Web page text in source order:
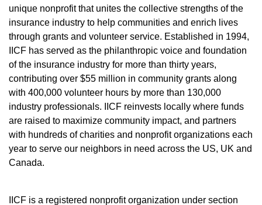
unique nonprofit that unites the collective strengths of the
insurance industry to help communities and enrich lives
through grants and volunteer service. Established in 1994,
IICF has served as the philanthropic voice and foundation
of the insurance industry for more than thirty years,
contributing over $55 million in community grants along
with 400,000 volunteer hours by more than 130,000
industry professionals. IICF reinvests locally where funds
are raised to maximize community impact, and partners
with hundreds of charities and nonprofit organizations each
year to serve our neighbors in need across the US, UK and
Canada.
IICF is a registered nonprofit organization under section